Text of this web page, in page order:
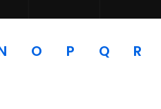
O P Q R